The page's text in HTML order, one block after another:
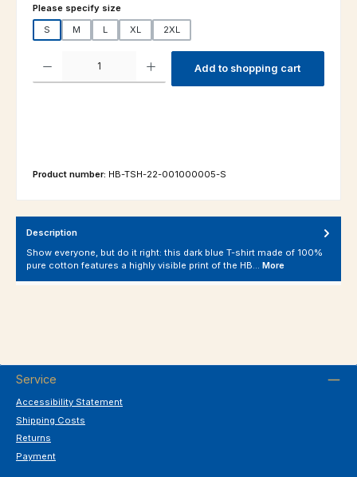
Select
Please specify size
S
M L XL 2XL
Product Quantity: Enter the desired amount or use the buttons to
Add to shopping cart
Product number: HB-TSH-22-001000005-S
Description
Show everyone, but do it right: this dark blue T-shirt made of 100%
pure cotton features a highly visible print of the HB… More
Service
Accessibility Statement
Shipping Costs
Returns
Payment